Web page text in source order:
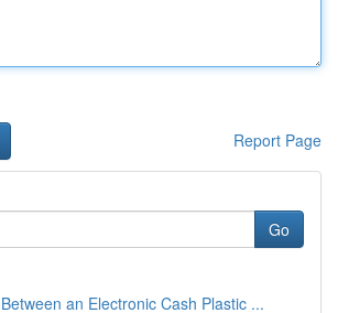
Report Page
Go
an Electronic Cash Plastic ...